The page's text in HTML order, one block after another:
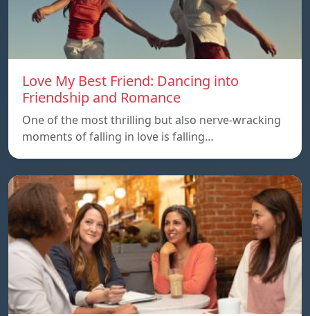
Love My Best Friend: Dancing into
Friendship and Romance
One of the most thrilling but also nerve-wracking
moments of falling in love is falling…